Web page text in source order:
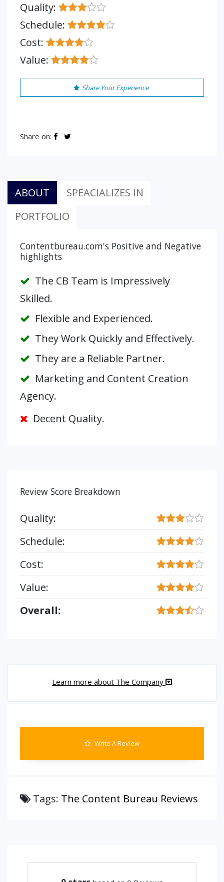
Quality:
Schedule:
Cost:
Value:
Share Your Experience
Share on:
ABOUT
SPEACIALIZES IN
PORTFOLIO
Contentbureau.com's Positive and Negative
highlights
The CB Team is Impressively
Skilled.
Flexible and Experienced.
They Work Quickly and Effectively.
They are a Reliable Partner.
Marketing and Content Creation
Agency.
Decent Quality.
Review Score Breakdown
Quality:
Schedule:
Cost:
Value:
Overall:
Learn more about The Company
Write A Review
Tags: The Content Bureau Reviews